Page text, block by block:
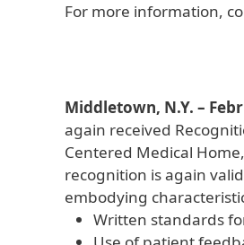
For more information,
Middletown, N.Y. –
again received
Centered Medical
recognition is again
embodying
Written standards